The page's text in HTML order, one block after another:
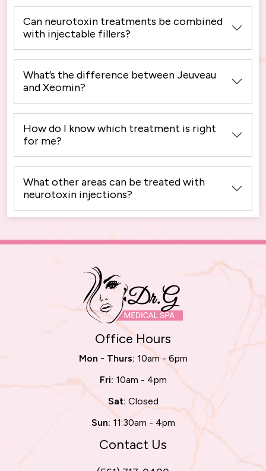
Can neurotoxin treatments be combined
with injectable fillers?
What’s the difference between Jeuveau
and Xeomin?
How do I know which treatment is right
for me?
What other areas can be treated with
neurotoxin injections?
Office Hours
Mon - Thurs: 10am - 6pm
Fri: 10am - 4pm
Sat: Closed
Sun: 11:30am - 4pm
Contact Us